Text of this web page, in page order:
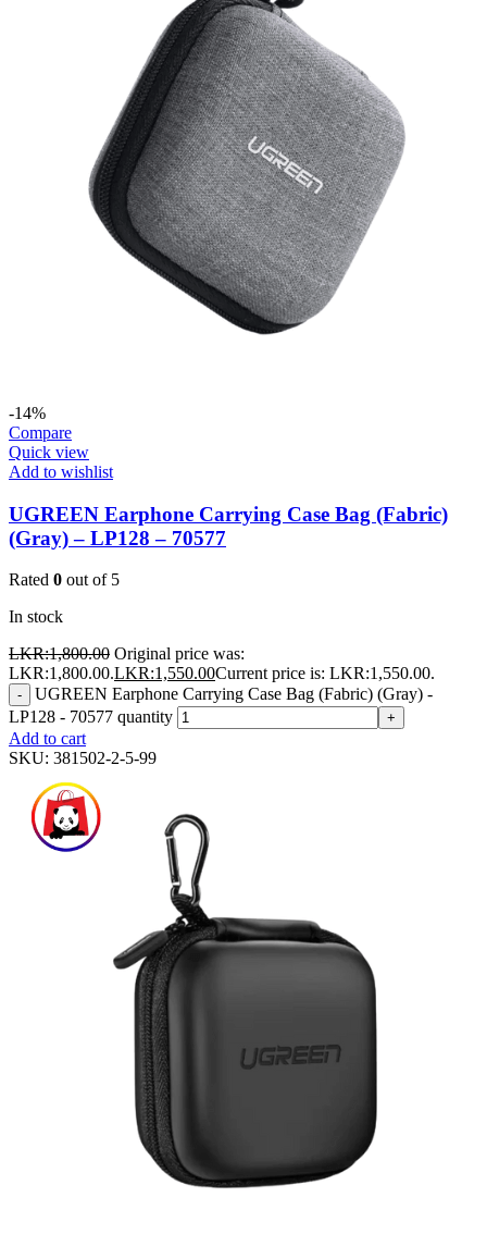
-14%
Compare
Quick view
Add to wishlist
UGREEN Earphone Carrying Case Bag (Fabric)
(Gray) – LP128 – 70577
Rated 0 out of 5
In stock
LKR:1,800.00 Original price was:
LKR:1,800.00.LKR:1,550.00Current price is: LKR:1,550.00.
-
UGREEN Earphone Carrying Case Bag (Fabric) (Gray) -
LP128 - 70577 quantity
+
Add to cart
SKU: 381502-2-5-99